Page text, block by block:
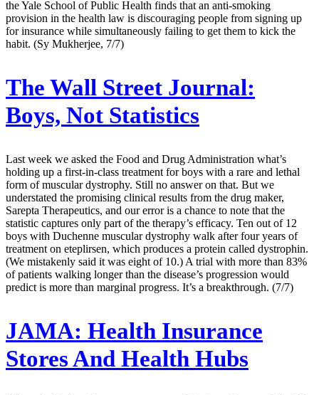
the Yale School of Public Health finds that an anti-smoking
provision in the health law is discouraging people from signing up
for insurance while simultaneously failing to get them to kick the
habit. (Sy Mukherjee, 7/7)
The Wall Street Journal:
Boys, Not Statistics
Last week we asked the Food and Drug Administration what’s
holding up a first-in-class treatment for boys with a rare and lethal
form of muscular dystrophy. Still no answer on that. But we
understated the promising clinical results from the drug maker,
Sarepta Therapeutics, and our error is a chance to note that the
statistic captures only part of the therapy’s efficacy. Ten out of 12
boys with Duchenne muscular dystrophy walk after four years of
treatment on eteplirsen, which produces a protein called dystrophin.
(We mistakenly said it was eight of 10.) A trial with more than 83%
of patients walking longer than the disease’s progression would
predict is more than marginal progress. It’s a breakthrough. (7/7)
JAMA: Health Insurance
Stores And Health Hubs